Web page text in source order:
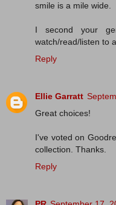
smile is a mile wide.
I second your
watch/read/listen to
Reply
Ellie Garratt
Great choices!
I've voted on
collection. Thanks.
Reply